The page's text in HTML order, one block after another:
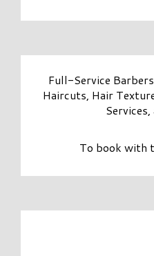
Full-Service
Haircuts, Hair
To book with